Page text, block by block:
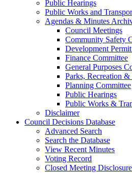
Public Hearings
Public Works and
Agendas & Minutes
Council Meetings
Community Safety
Development
Finance Committee
General Purposes
Parks, Recreation
Planning Committee
Public Hearings
Public Works &
Disclaimer
Council Decisions Database
Advanced Search
Search the Database
View Recent Minutes
Voting Record
Closed Meeting